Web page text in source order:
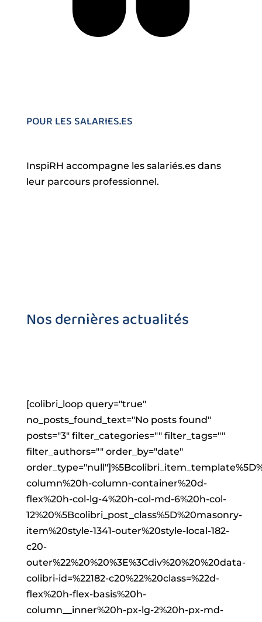
POUR LES SALARIES.ES
InspiRH accompagne les salariés.es dans
leur parcours professionnel.
Nos dernières actualités
[colibri_loop query="true"
no_posts_found_text="No posts found"
posts="3" filter_categories="" filter_tags=""
filter_authors="" order_by="date"
column%20h-column-container%20d-
flex%20h-col-lg-4%20h-col-md-6%20h-col-
12%20%5Bcolibri_post_class%5D%20masonry-
item%20style-1341-outer%20style-local-182-
c20-
outer%22%20%20%3E%3Cdiv%20%20%20data-
colibri-id=%22182-c20%22%20class=%22d-
flex%20h-flex-basis%20h-
column__inner%20h-px-lg-2%20h-px-md-